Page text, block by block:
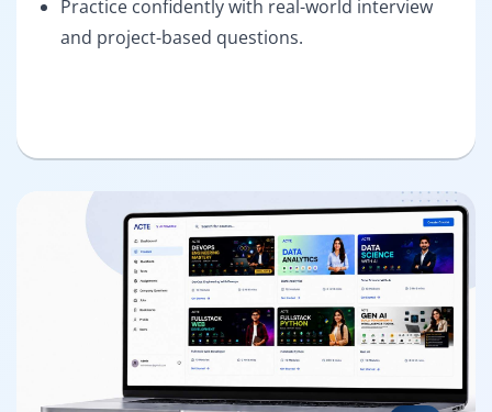
Practice confidently with real-world interview
and project-based questions.